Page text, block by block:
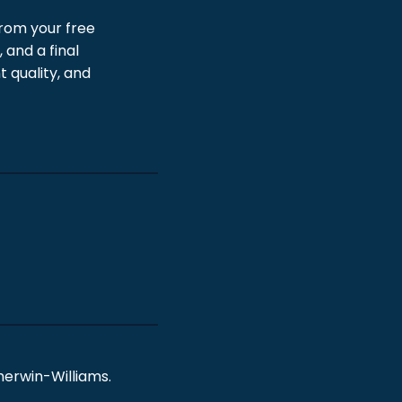
your free
a final
quality, and
Williams.